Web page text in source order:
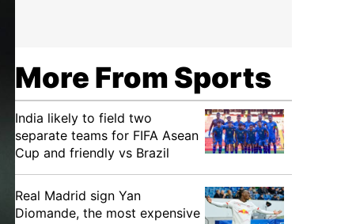
More From Sports
India likely to field two
separate teams for FIFA Asean
Cup and friendly vs Brazil
Real Madrid sign Yan
Diomande, the most expensive